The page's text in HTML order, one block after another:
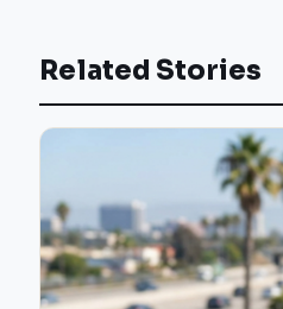
Related Stories